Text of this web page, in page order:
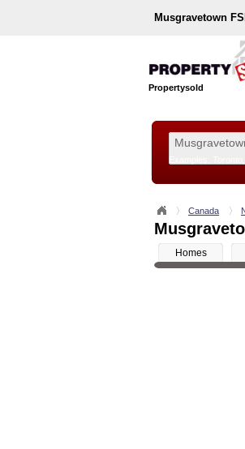
Musgravetown
Propertysold
Canada
Homes